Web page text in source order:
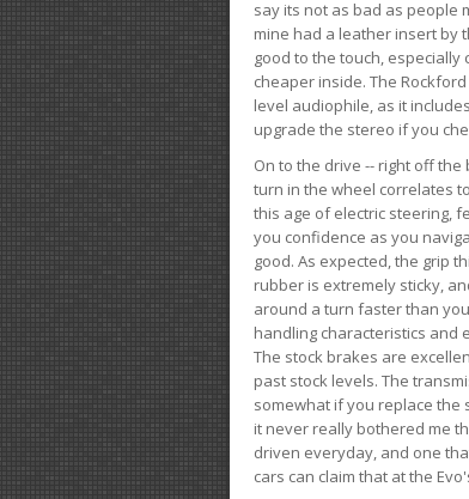
say its not as bad as people
mine had a leather insert by
good to the touch, especially
cheaper inside. The
level audiophile, as it
upgrade the stereo if you
On to the drive -- right off
turn in the wheel correlates
this age of electric steering,
you confidence as you
good. As expected, the grip
rubber is extremely sticky,
around a turn faster than
handling characteristics and
The stock brakes are
past stock levels. The
somewhat if you replace the
it never really bothered me
driven everyday, and one
cars can claim that at the